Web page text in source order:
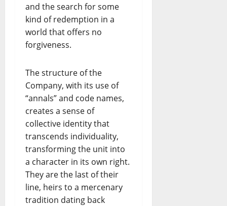
and the search for some
kind of redemption in a
world that offers no
forgiveness.
The structure of the
Company, with its use of
“annals” and code names,
creates a sense of
collective identity that
transcends individuality,
transforming the unit into
a character in its own right.
They are the last of their
line, heirs to a mercenary
tradition dating back